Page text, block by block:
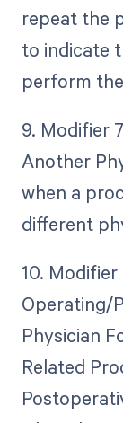
repeat the
to indicate
perform
9. Modifier
Another
when a
different
10.
Operating/
Physician
Related